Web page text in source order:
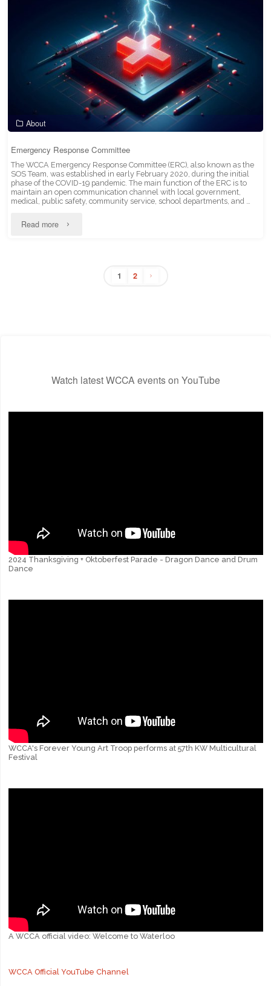
About
Emergency Response Committee
The WCCA Emergency Response Committee (ERC), also known as the
SOS Team, was established in early February 2020, during the initial
phase of the COVID-19 pandemic. The main function of the ERC is to
maintain an open communication channel with local government,
medical, public safety, community service, school departments, and …
Read more "Emergency
1 2
Watch latest WCCA events on YouTube
2024 Thanksgiving + Oktoberfest Parade - Dragon Dance and Drum
Dance
WCCA's Forever Young Art Troop performs at 57th KW Multicultural
Festival
A WCCA official video: Welcome to Waterloo
WCCA Official YouTube Channel